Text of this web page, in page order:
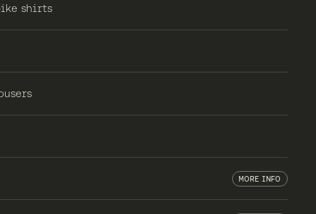
shirts
MORE INFO